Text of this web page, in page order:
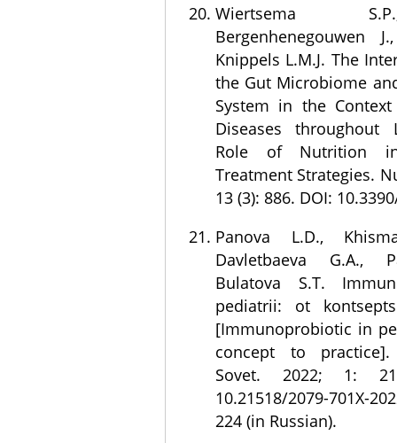
Wiertsema
Bergenhenegouwen
Knippels L.M.J. The
the Gut Microbiome
System in the
Diseases
Role of Nutrition
Treatment Strategies.
13 (3): 886. DOI:
Panova L.D.,
Davletbaeva G.A.,
Bulatova S.T.
pediatrii: ot
[Immunoprobiotic in
concept to practice].
Sovet. 2022; 1:
10.21518/2079-701X-
224 (in Russian).